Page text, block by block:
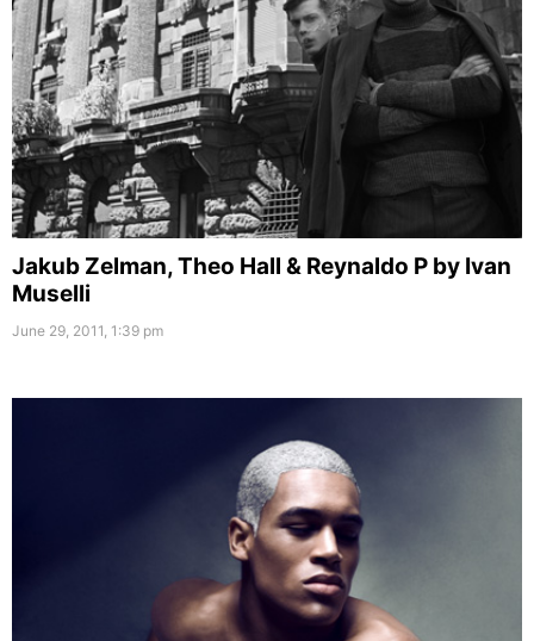
Jakub Zelman, Theo Hall & Reynaldo P by Ivan
Muselli
June 29, 2011, 1:39 pm